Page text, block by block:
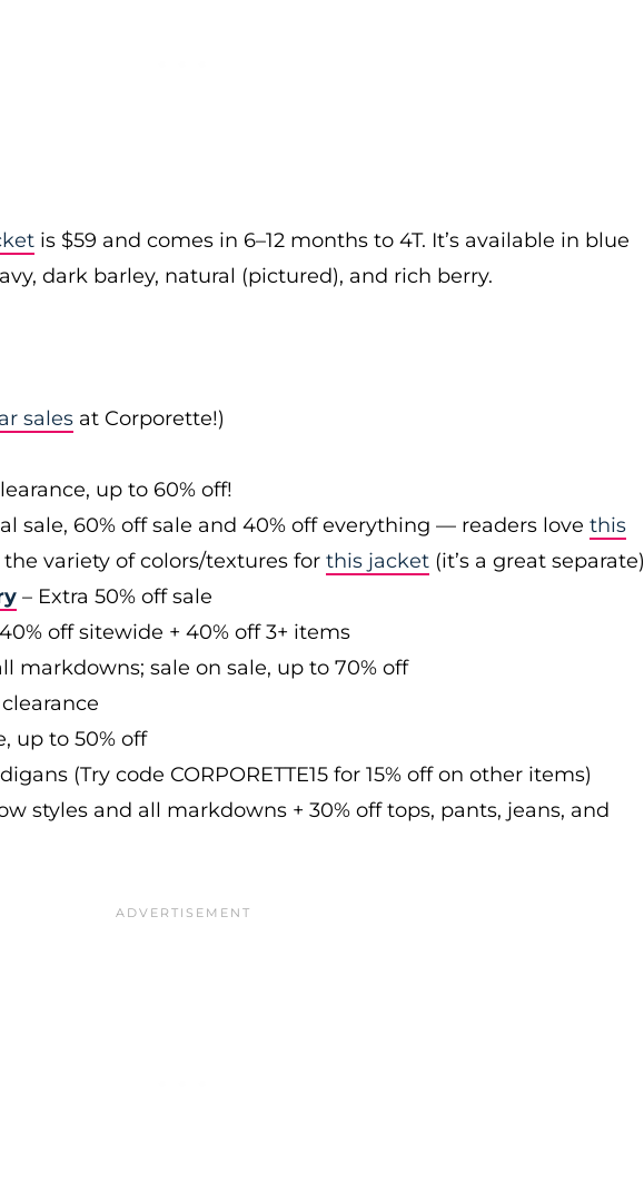
is $59 and comes in 6–12 months to 4T. It’s available in blue
dark barley, natural (pictured), and rich berry.
sales at Corporette!)
up to 60% off!
sale, 60% off sale and 40% off everything — readers love this
variety of colors/textures for this jacket (it’s a great separate)
– Extra 50% off sale
off sitewide + 40% off 3+ items
markdowns; sale on sale, up to 70% off
up to 50% off
(Try code CORPORETTE15 for 15% off on other items)
styles and all markdowns + 30% off tops, pants, jeans, and